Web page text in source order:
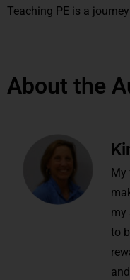
Teaching PE is a
About the
my
to